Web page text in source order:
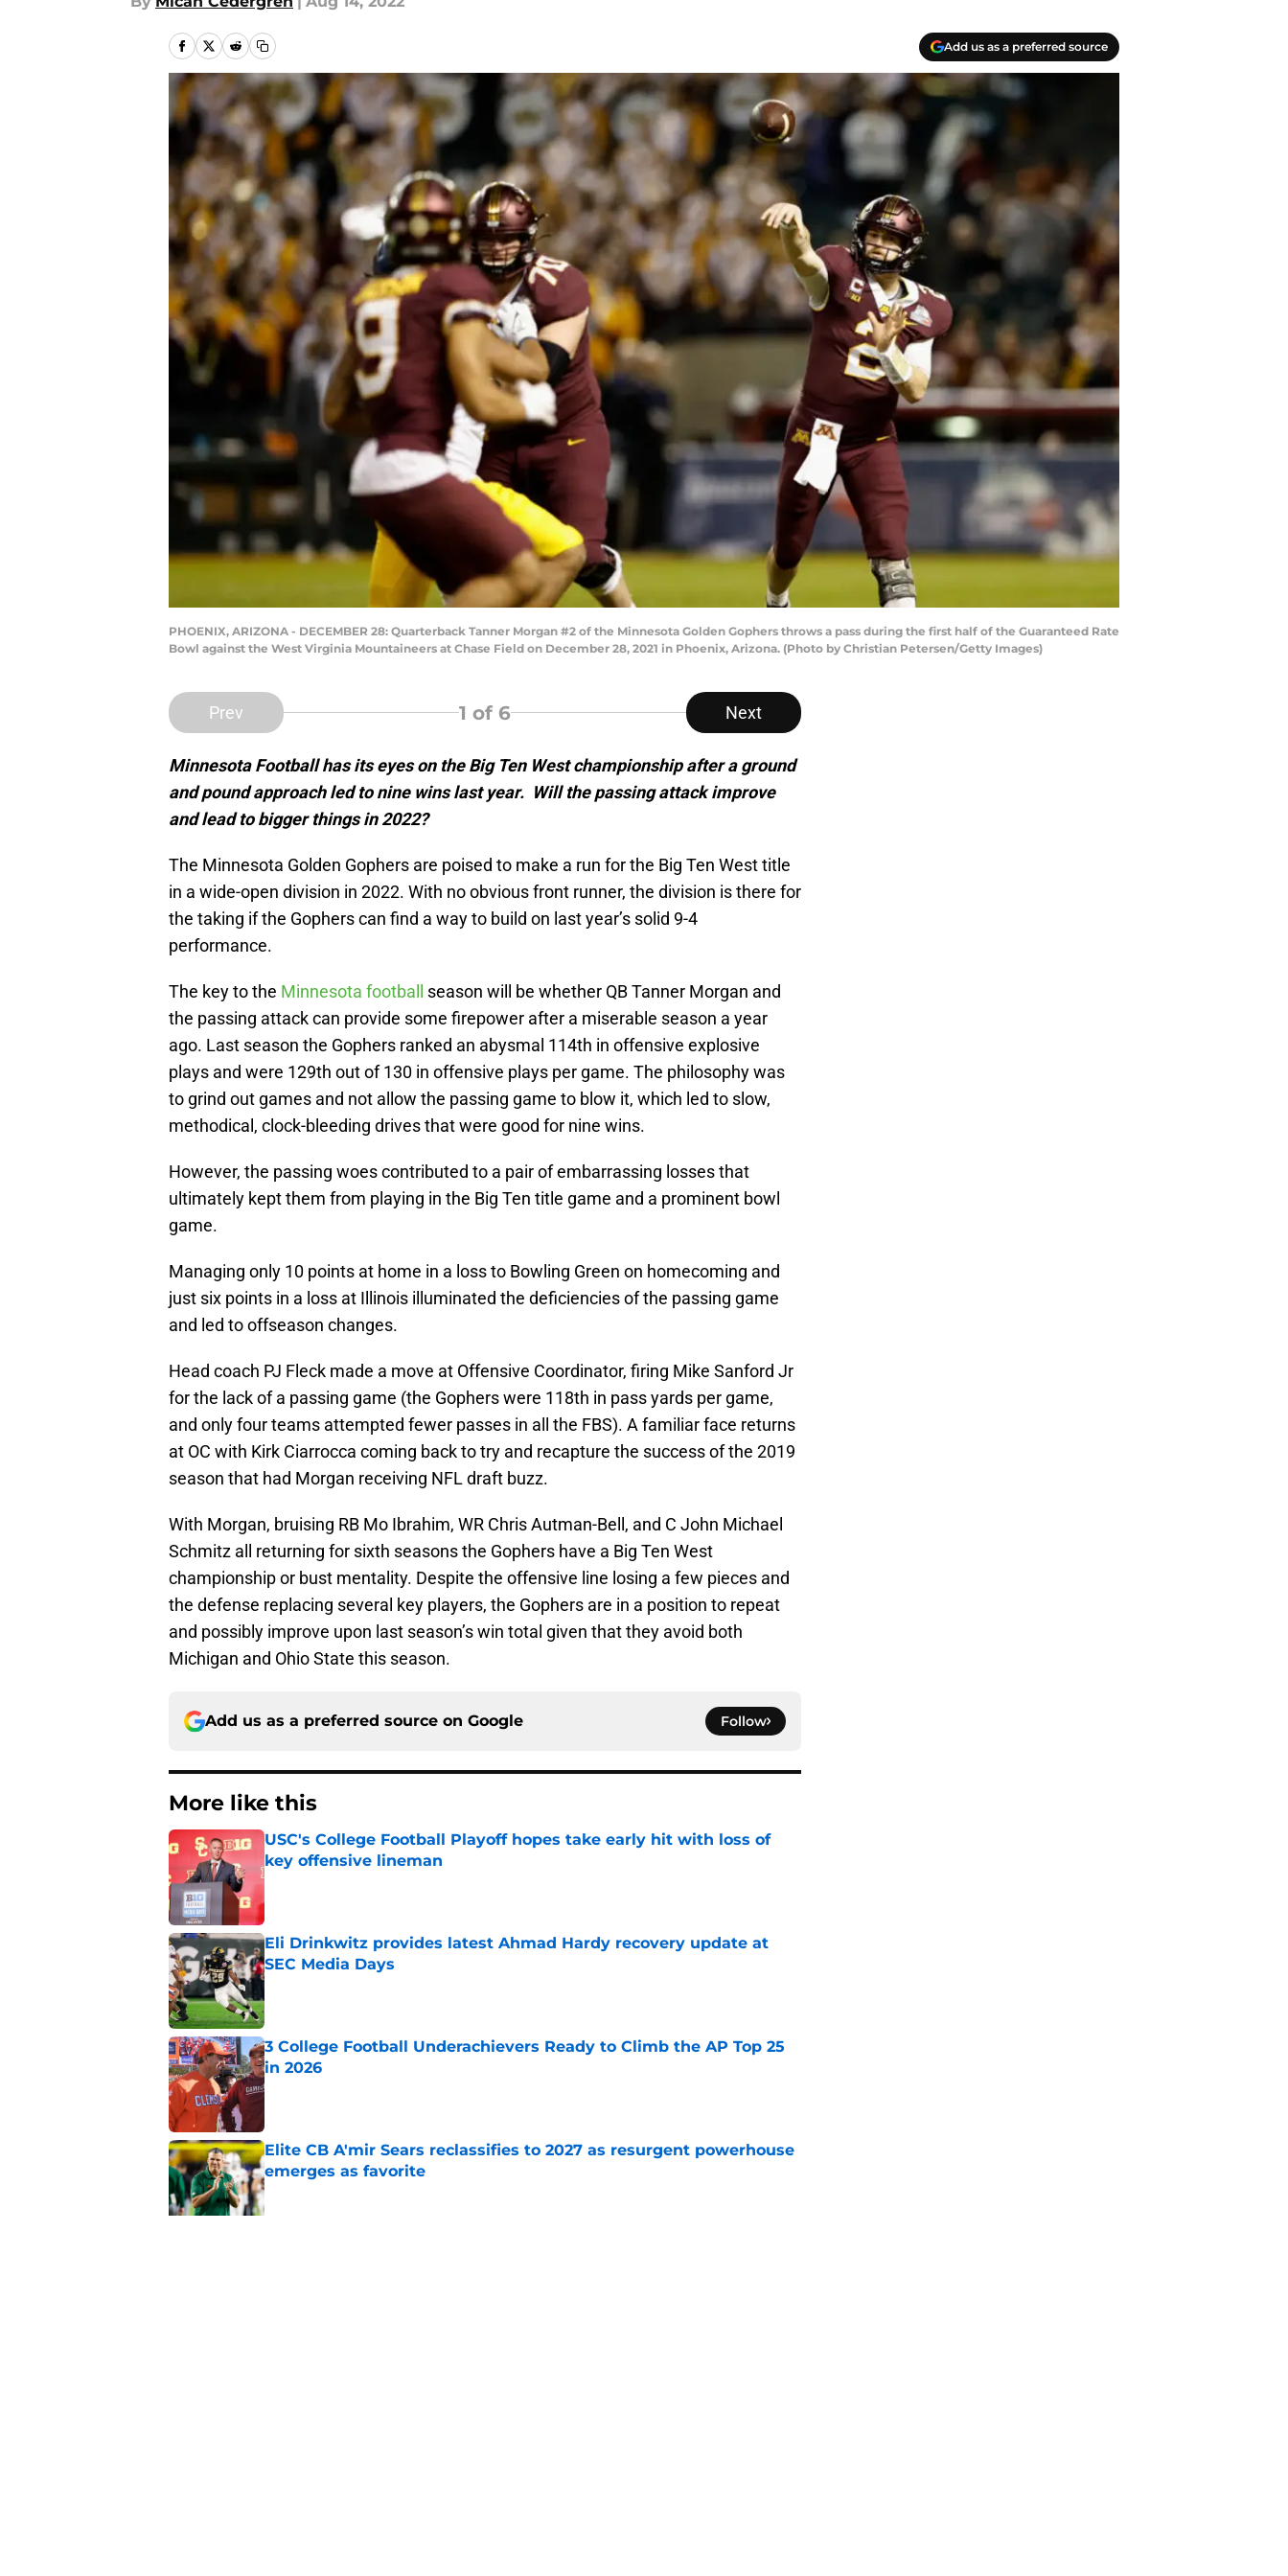
Add us as a preferred source
PHOENIX, ARIZONA - DECEMBER 28: Quarterback Tanner Morgan #2 of the Minnesota Golden Gophers throws a pass during the first half of the Guaranteed Rate
Bowl against the West Virginia Mountaineers at Chase Field on December 28, 2021 in Phoenix, Arizona. (Photo by Christian Petersen/Getty Images)
Prev 1 of 6 Next
Minnesota Football has its eyes on the Big Ten West championship after a ground
and pound approach led to nine wins last year. Will the passing attack improve
and lead to bigger things in 2022?
The Minnesota Golden Gophers are poised to make a run for the Big Ten West title
in a wide-open division in 2022. With no obvious front runner, the division is there for
the taking if the Gophers can find a way to build on last year’s solid 9-4
performance.
The key to the Minnesota football
season will be whether QB Tanner Morgan and
the passing attack can provide some firepower after a miserable season a year
ago. Last season the Gophers ranked an abysmal 114th in offensive explosive
plays and were 129th out of 130 in offensive plays per game. The philosophy was
to grind out games and not allow the passing game to blow it, which led to slow,
methodical, clock-bleeding drives that were good for nine wins.
However, the passing woes contributed to a pair of embarrassing losses that
ultimately kept them from playing in the Big Ten title game and a prominent bowl
game.
Managing only 10 points at home in a loss to Bowling Green on homecoming and
just six points in a loss at Illinois illuminated the deficiencies of the passing game
and led to offseason changes.
Head coach PJ Fleck made a move at Offensive Coordinator, firing Mike Sanford Jr
for the lack of a passing game (the Gophers were 118th in pass yards per game,
and only four teams attempted fewer passes in all the FBS). A familiar face returns
at OC with Kirk Ciarrocca coming back to try and recapture the success of the 2019
season that had Morgan receiving NFL draft buzz.
With Morgan, bruising RB Mo Ibrahim, WR Chris Autman-Bell, and C John Michael
Schmitz all returning for sixth seasons the Gophers have a Big Ten West
championship or bust mentality. Despite the offensive line losing a few pieces and
the defense replacing several key players, the Gophers are in a position to repeat
and possibly improve upon last season’s win total given that they avoid both
Michigan and Ohio State this season.
Add us as a preferred source on Google Follow
More like this
USC's College Football Playoff hopes take early hit with loss of
key offensive lineman
Published by on Invalid Date
Eli Drinkwitz provides latest Ahmad Hardy recovery update at
SEC Media Days
Published by on Invalid Date
3 College Football Underachievers Ready to Climb the AP Top 25
in 2026
Published by on Invalid Date
Elite CB A'mir Sears reclassifies to 2027 as resurgent powerhouse
emerges as favorite
Published by on Invalid Date